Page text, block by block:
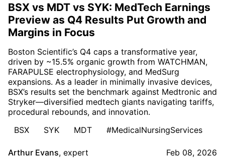
BSX vs MDT vs SYK: MedTech Earnings
Preview as Q4 Results Put Growth and
Margins in Focus
Boston Scientific’s Q4 caps a transformative year,
driven by ~15.5% organic growth from WATCHMAN,
FARAPULSE electrophysiology, and MedSurg
expansions. As a leader in minimally invasive devices,
BSX’s results set the benchmark against Medtronic and
Stryker—diversified medtech giants navigating tariffs,
procedural rebounds, and innovation.
BSX
SYK MDT #MedicalNursingServices
Arthur Evans, expert Feb 08, 2026